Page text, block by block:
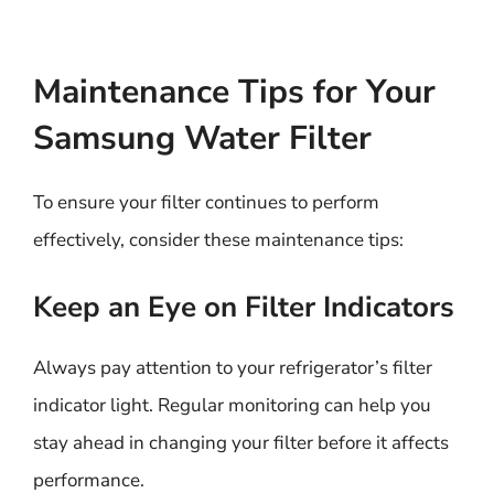
Maintenance Tips for Your
Samsung Water Filter
To ensure your filter continues to perform
effectively, consider these maintenance tips:
Keep an Eye on Filter Indicators
Always pay attention to your refrigerator’s filter
indicator light. Regular monitoring can help you
stay ahead in changing your filter before it affects
performance.